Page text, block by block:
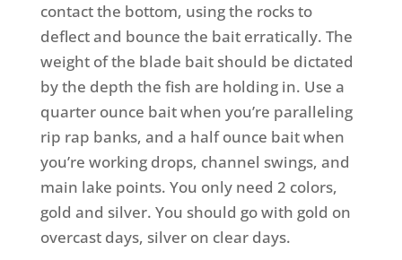
contact the bottom, using the rocks to
deflect and bounce the bait erratically. The
weight of the blade bait should be dictated
by the depth the fish are holding in. Use a
quarter ounce bait when you’re paralleling
rip rap banks, and a half ounce bait when
you’re working drops, channel swings, and
main lake points. You only need 2 colors,
gold and silver. You should go with gold on
overcast days, silver on clear days.